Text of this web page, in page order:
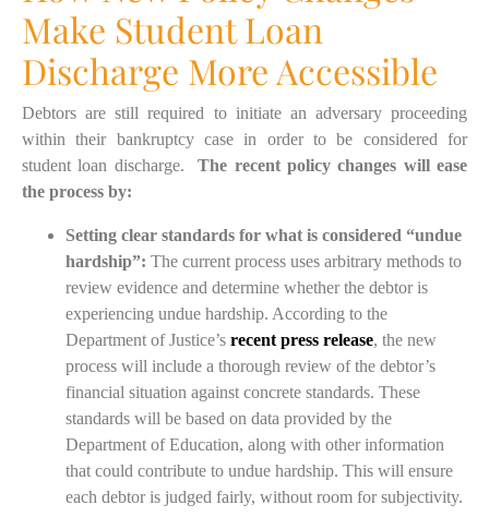
Make Student Loan
Discharge More Accessible
Debtors are still required to initiate an adversary proceeding
within their bankruptcy case in order to be considered for
student loan discharge.The recent policy changes will ease
the process by:
Setting clear standards for what is considered “undue
hardship”: The current process uses arbitrary methods to
review evidence and determine whether the debtor is
experiencing undue hardship. According to the
Department of Justice’s recent press release, the new
process will include a thorough review of the debtor’s
financial situation against concrete standards. These
standards will be based on data provided by the
Department of Education, along with other information
that could contribute to undue hardship. This will ensure
each debtor is judged fairly, without room for subjectivity.